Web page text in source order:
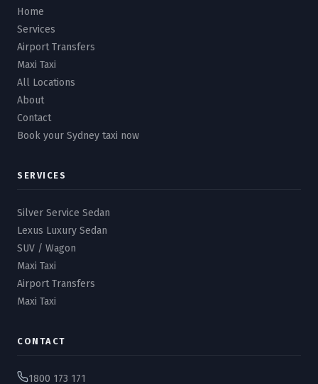
Home
Services
Airport Transfers
Maxi Taxi
All Locations
About
Contact
Book your Sydney taxi now
SERVICES
Silver Service Sedan
Lexus Luxury Sedan
SUV / Wagon
Maxi Taxi
Airport Transfers
Maxi Taxi
CONTACT
1800 173 171